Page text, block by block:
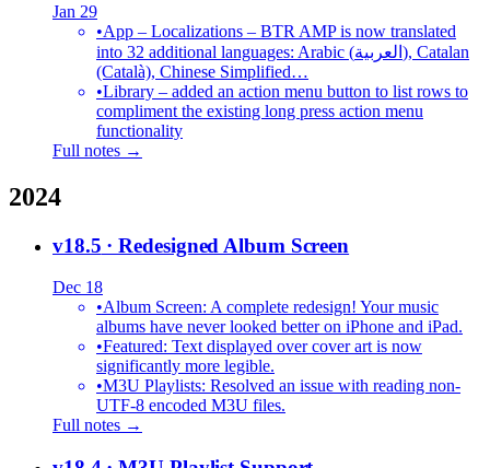
Jan 29
•App – Localizations – BTR AMP is now translated
into 32 additional languages: Arabic (العربية), Catalan
(Català), Chinese Simplified…
•Library – added an action menu button to list rows to
compliment the existing long press action menu
functionality
Full notes →
2024
v18.5 · Redesigned Album Screen
Dec 18
•Album Screen: A complete redesign! Your music
albums have never looked better on iPhone and iPad.
•Featured: Text displayed over cover art is now
significantly more legible.
•M3U Playlists: Resolved an issue with reading non-
UTF-8 encoded M3U files.
Full notes →